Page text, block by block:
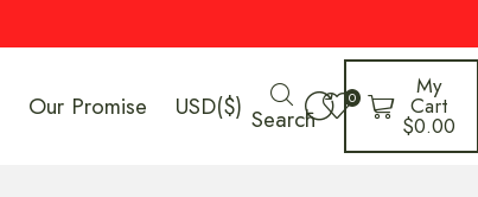
Our Promise USD($) Search
0 My
Cart
$0.00